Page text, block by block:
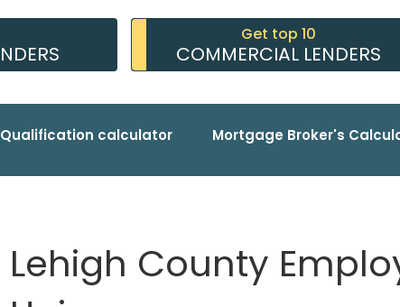
Get top 10
COMMERCIAL LENDERS
Qualification calculator Mortgage Broker's
Lehigh County